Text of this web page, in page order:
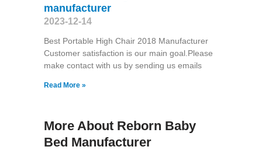
manufacturer
2023-12-14
Best Portable High Chair 2018 Manufacturer
Customer satisfaction is our main goal.Please
make contact with us by sending us emails
Read More »
More About Reborn Baby
Bed Manufacturer